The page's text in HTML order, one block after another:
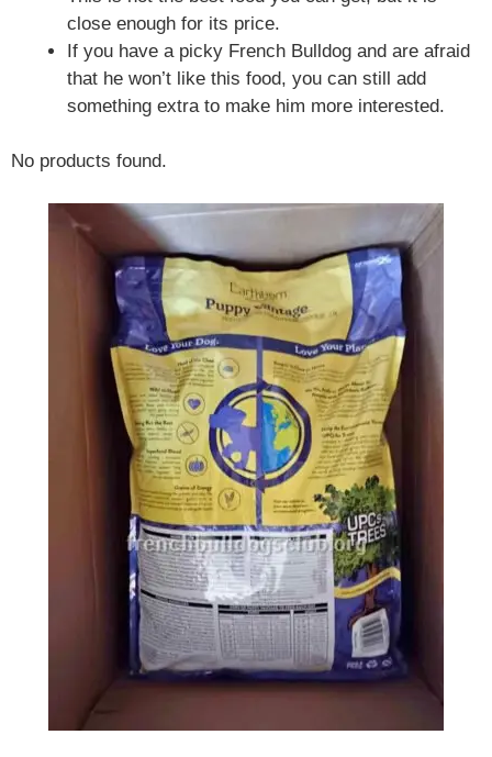
close enough for its price.
If you have a picky French Bulldog and are afraid
that he won’t like this food, you can still add
something extra to make him more interested.
No products found.